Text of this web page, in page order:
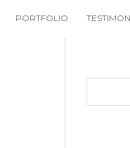
PORTFOLIO